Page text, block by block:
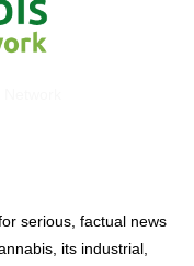
serious, factual news
its industrial,